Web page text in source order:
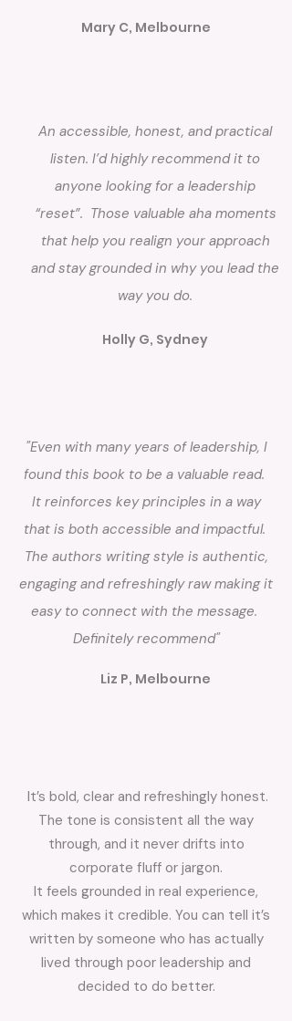
Mary C, Melbourne
Holly G, Sydney
Liz P, Melbourne
It’s bold, clear and refreshingly honest.
The tone is consistent all the way
through, and it never drifts into
corporate fluff or jargon.
It feels grounded in real experience,
which makes it credible. You can tell it’s
written by someone who has actually
lived through poor leadership and
decided to do better.
An accessible, honest, and practical
listen. I’d highly recommend it to
anyone looking for a leadership
“reset”. Those valuable aha moments
that help you realign your approach
and stay grounded in why you lead the
way you do.
"Even with many years of leadership, I
found this book to be a valuable read.
It reinforces key principles in a way
that is both accessible and impactful.
The authors writing style is authentic,
engaging and refreshingly raw making it
easy to connect with the message.
Definitely recommend"